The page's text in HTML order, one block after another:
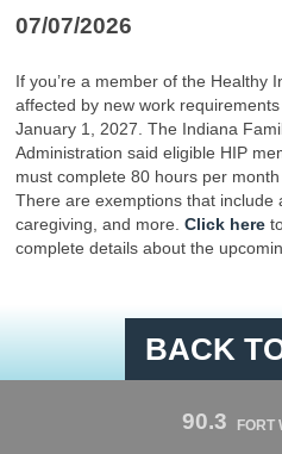
07/07/2026
If you’re a member of the Healthy
affected by new work
January 1, 2027. The Indiana
Administration said eligible HIP
must complete 80 hours per
There are exemptions that include
caregiving, and more. Click here
complete details about the
BACK
90.3 FORT